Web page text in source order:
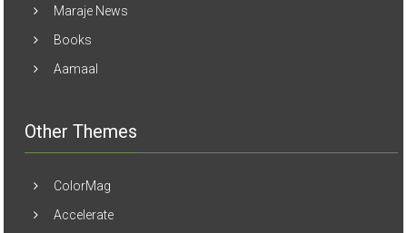
Maraje News
Books
Aamaal
Other Themes
ColorMag
Accelerate